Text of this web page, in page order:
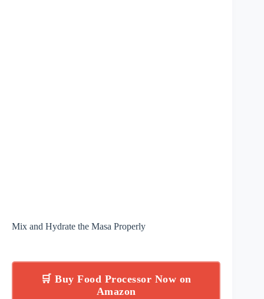
Mix and Hydrate the Masa Properly
🛒 Buy Food Processor Now on
Amazon